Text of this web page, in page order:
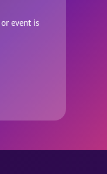
event is